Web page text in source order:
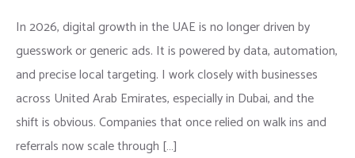
In 2026, digital growth in the UAE is no longer driven by
guesswork or generic ads. It is powered by data, automation,
and precise local targeting. I work closely with businesses
across United Arab Emirates, especially in Dubai, and the
shift is obvious. Companies that once relied on walk ins and
referrals now scale through […]